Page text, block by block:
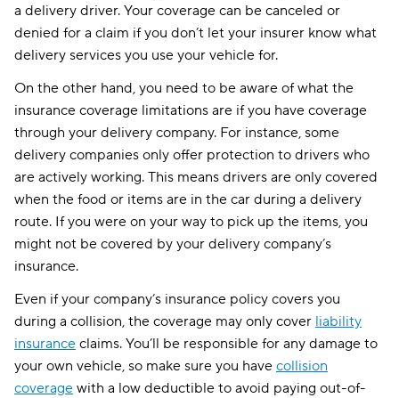
a delivery driver. Your coverage can be canceled or
denied for a claim if you don’t let your insurer know what
delivery services you use your vehicle for.
On the other hand, you need to be aware of what the
insurance coverage limitations are if you have coverage
through your delivery company. For instance, some
delivery companies only offer protection to drivers who
are actively working. This means drivers are only covered
when the food or items are in the car during a delivery
route. If you were on your way to pick up the items, you
might not be covered by your delivery company’s
insurance.
Even if your company’s insurance policy covers you
during a collision, the coverage may only cover liability
insurance claims. You’ll be responsible for any damage to
your own vehicle, so make sure you have collision
coverage with a low deductible to avoid paying out-of-